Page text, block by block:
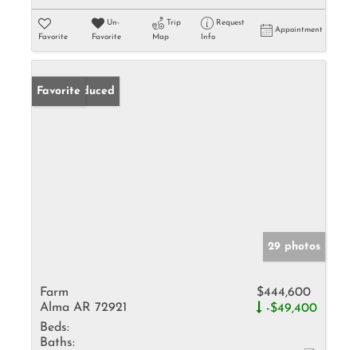
Favorite
Un-
Favorite
Trip
Map
Request
Info
Appointment
Price Reduced
Favorite
29 photos
Farm
Alma AR 72921
$444,600
-$49,400
Beds:
Baths: